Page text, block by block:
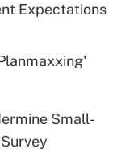
for tip
plan for
Expectations
Small-